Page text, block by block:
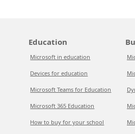
Education
Microsoft in education
Devices for education
Microsoft Teams for Education
Microsoft 365 Education
How to buy for your school